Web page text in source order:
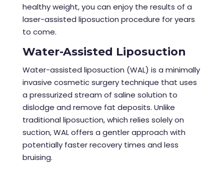
healthy weight, you can enjoy the results of a
laser-assisted liposuction procedure for years
to come.
Water-Assisted Liposuction
Water-assisted liposuction (WAL) is a minimally
invasive cosmetic surgery technique that uses
a pressurized stream of saline solution to
dislodge and remove fat deposits. Unlike
traditional liposuction, which relies solely on
suction, WAL offers a gentler approach with
potentially faster recovery times and less
bruising.